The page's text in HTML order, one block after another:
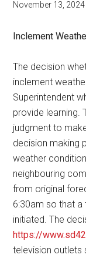
November 13, 2024
Inclement
The decision
inclement
Superintendent
provide learning.
judgment to
decision making
weather
neighbouring
from original
6:30am so that
initiated. The
https://
television outlets